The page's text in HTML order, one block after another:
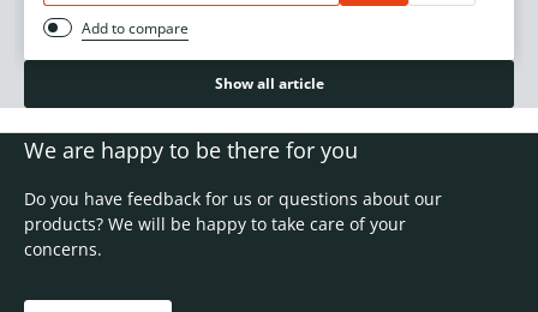
Add to compare
Show all article
We are happy to be there for you
Do you have feedback for us or questions about our
products? We will be happy to take care of your
concerns.